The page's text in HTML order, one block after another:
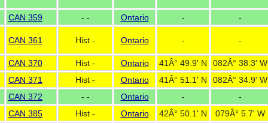
CAN 359 - - Ontario - -
CAN 361 Hist - Ontario - -
CAN 370 Hist - Ontario 41Â° 49.9' N 082Â° 38.3' W
CAN 371 Hist - Ontario 41Â° 51.1' N 082Â° 34.9' W
CAN 372 - - Ontario - -
CAN 385 Hist - Ontario 42Â° 50.1' N 079Â° 5.7' W